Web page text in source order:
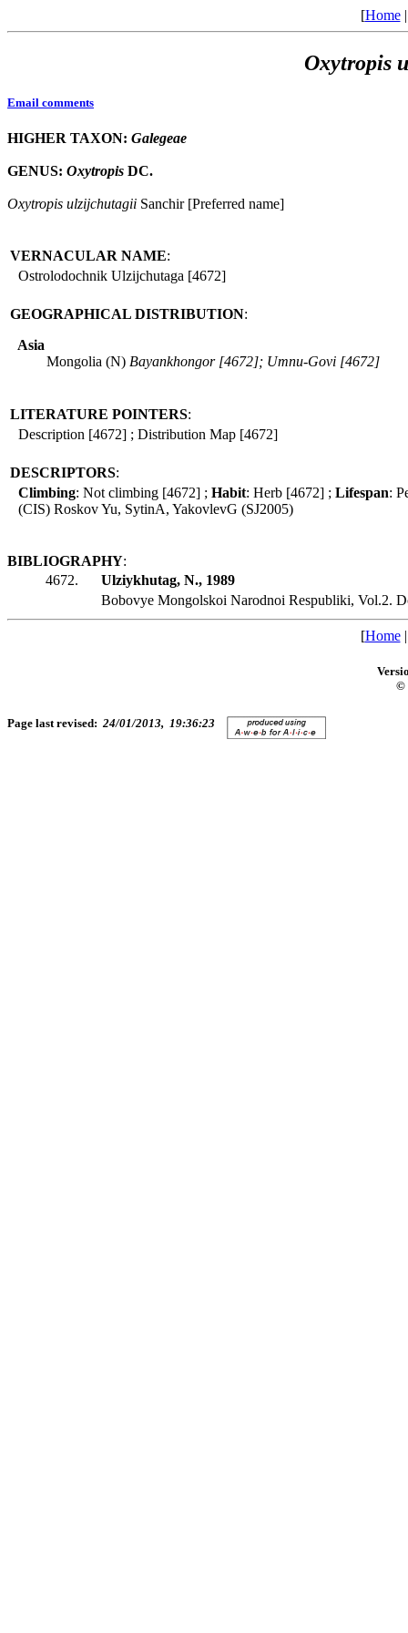
[Home
Oxytropis
Email comments
HIGHER TAXON: Galegeae
GENUS: Oxytropis DC.
Oxytropis ulzijchutagii Sanchir [Preferred name]
VERNACULAR NAME:
Ostrolodochnik Ulzijchutaga [4672]
GEOGRAPHICAL DISTRIBUTION:
Asia
Mongolia (N) Bayankhongor [4672]; Umnu-Govi [4672]
LITERATURE POINTERS:
Description [4672] ; Distribution Map [4672]
DESCRIPTORS:
Climbing: Not climbing [4672] ; Habit: Herb [4672] ; Lifespan:
(CIS) Roskov Yu, SytinA, YakovlevG (SJ2005)
BIBLIOGRAPHY:
4672.
Ulziykhutag, N., 1989
Bobovye Mongolskoi Narodnoi Respubliki, Vol.2.
[Home
©
Page last revised: 24/01/2013, 19:36:23